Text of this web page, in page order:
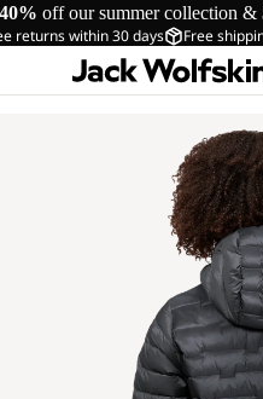
40% off our summer collection &
returns within 30 days Free